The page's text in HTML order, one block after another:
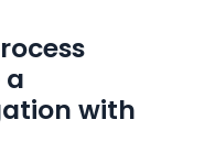
a
with